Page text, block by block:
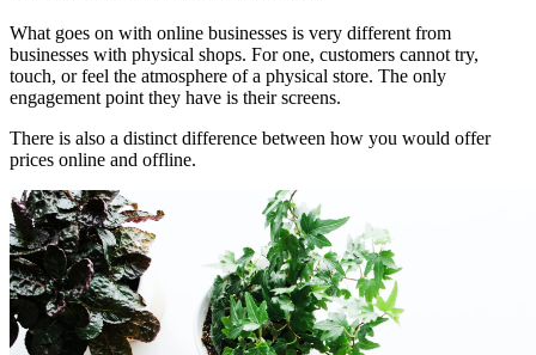
What goes on with online businesses is very different from
businesses with physical shops. For one, customers cannot try,
touch, or feel the atmosphere of a physical store. The only
engagement point they have is their screens.
There is also a distinct difference between how you would offer
prices online and offline.